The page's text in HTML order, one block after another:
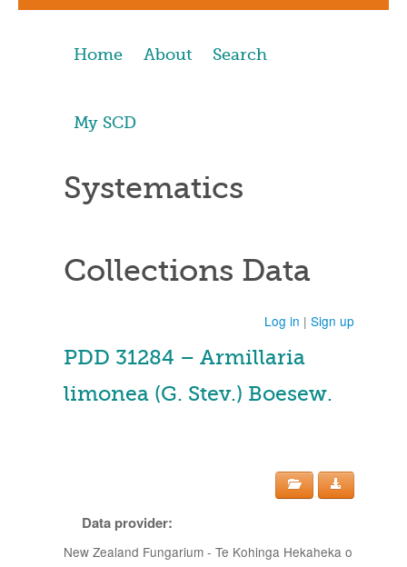
Home About Search
My SCD
Systematics
Collections Data
Log in | Sign up
PDD 31284 – Armillaria
limonea (G. Stev.) Boesew.
Data provider:
New Zealand Fungarium - Te Kohinga Hekaheka o